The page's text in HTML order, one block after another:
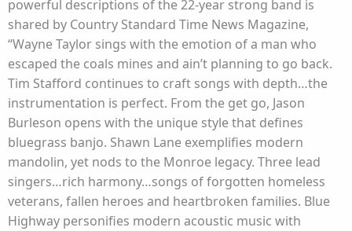
powerful descriptions of the 22-year strong band is
shared by Country Standard Time News Magazine,
“Wayne Taylor sings with the emotion of a man who
escaped the coals mines and ain’t planning to go back.
Tim Stafford continues to craft songs with depth…the
instrumentation is perfect. From the get go, Jason
Burleson opens with the unique style that defines
bluegrass banjo. Shawn Lane exemplifies modern
mandolin, yet nods to the Monroe legacy. Three lead
singers…rich harmony…songs of forgotten homeless
veterans, fallen heroes and heartbroken families. Blue
Highway personifies modern acoustic music with